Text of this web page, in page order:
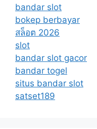
bandar slot
bokep berbayar
สล็อต 2026
slot
bandar slot gacor
bandar togel
situs bandar slot
satset189